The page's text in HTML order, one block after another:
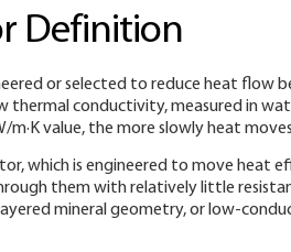
Definition
or selected to reduce heat flow
thermal conductivity, measured in
m·K value, the more slowly heat
which is engineered to move heat
them with relatively little
mineral geometry, or low-